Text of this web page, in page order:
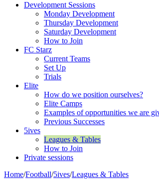
Development Sessions
Monday Development
Thursday Development
Saturday Development
How to Join
FC Starz
Current Teams
Set Up
Trials
Elite
How do we position ourselves?
Elite Camps
Examples of opportunities we are
Previous Successes
5ives
Leagues & Tables
How to Join
Private sessions
Home/Football/5ives/Leagues & Tables